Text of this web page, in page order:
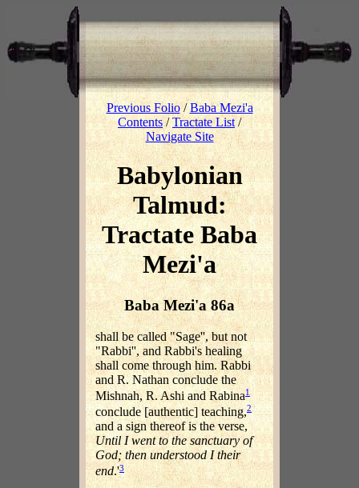
Previous Folio/Baba Mezi'a
Contents/Tractate List /
Navigate Site
Babylonian
Talmud:
Tractate Baba
Mezi'a
Baba Mezi'a 86a
shall be called "Sage'', but not
"Rabbi'', and Rabbi's healing
shall come through him. Rabbi
and R. Nathan conclude the
Mishnah, R. Ashi and Rabina1
conclude [authentic] teaching,2
and a sign thereof is the verse,
Until I went to the sanctuary of
God; then understood I their
end.'3